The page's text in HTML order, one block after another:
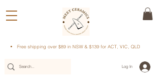
Free shipping over $89 in NSW & $139 for ACT, VIC, QLD
Log In